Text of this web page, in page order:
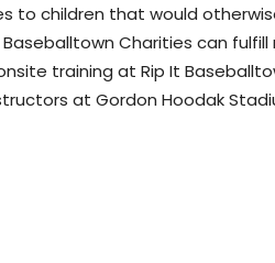
to children that would
Charities can fulfill
training at Rip It
at Gordon Hoodak